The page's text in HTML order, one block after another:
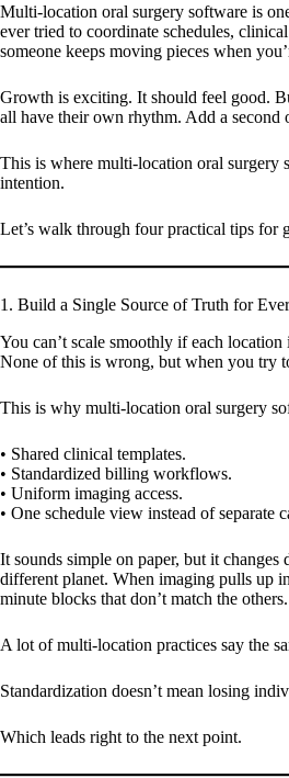
Multi-location oral surgery software is
ever tried to coordinate schedules,
someone keeps moving pieces when
Growth is exciting. It should feel good.
all have their own rhythm. Add a
This is where multi-location oral surgery
intention.
Let’s walk through four practical tips for
1. Build a Single Source of Truth for
You can’t scale smoothly if each
None of this is wrong, but when you try
This is why multi-location oral surgery
• Shared clinical templates.
• Standardized billing workflows.
• Uniform imaging access.
• One schedule view instead of separate
It sounds simple on paper, but it
different planet. When imaging pulls up
minute blocks that don’t match the others.
A lot of multi-location practices say the
Standardization doesn’t mean losing
Which leads right to the next point.